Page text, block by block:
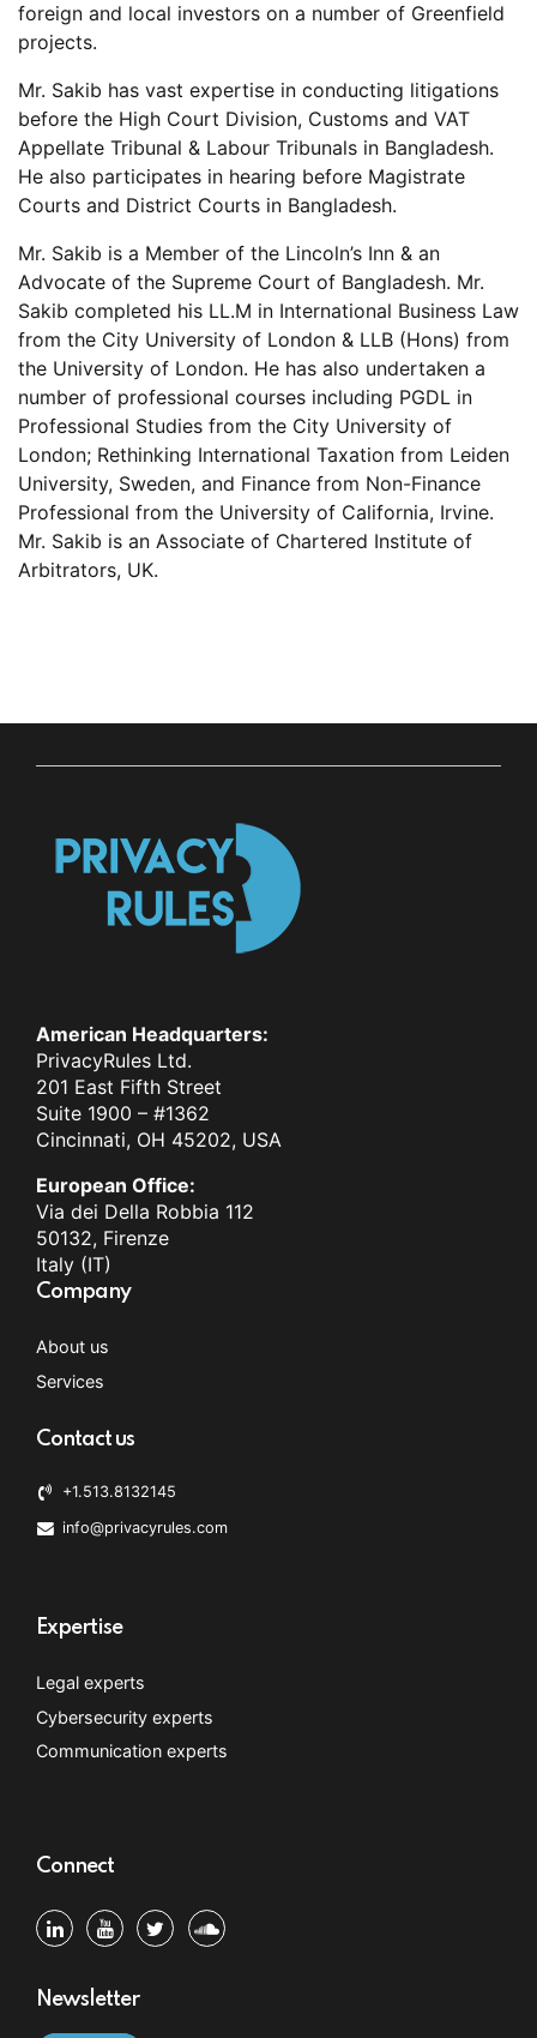
foreign and local investors on a number of Greenfield
projects.
Mr. Sakib has vast expertise in conducting litigations
before the High Court Division, Customs and VAT
Appellate Tribunal & Labour Tribunals in Bangladesh.
He also participates in hearing before Magistrate
Courts and District Courts in Bangladesh.
Mr. Sakib is a Member of the Lincoln’s Inn & an
Advocate of the Supreme Court of Bangladesh. Mr.
Sakib completed his LL.M in International Business Law
from the City University of London & LLB (Hons) from
the University of London. He has also undertaken a
number of professional courses including PGDL in
Professional Studies from the City University of
London; Rethinking International Taxation from Leiden
University, Sweden, and Finance from Non-Finance
Professional from the University of California, Irvine.
Mr. Sakib is an Associate of Chartered Institute of
Arbitrators, UK.
American Headquarters:
PrivacyRules Ltd.
201 East Fifth Street
Suite 1900 – #1362
Cincinnati, OH 45202, USA
European Office:
Via dei Della Robbia 112
50132, Firenze
Italy (IT)
Company
About us
Services
Contact us
+1.513.8132145
info@privacyrules.com
Expertise
Legal experts
Cybersecurity experts
Communication experts
Connect
Newsletter